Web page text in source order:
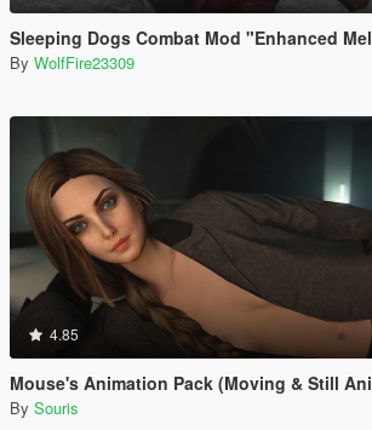
Sleeping Dogs Combat Mod "Enhanced Melee Combat
By WolfFire23309
4.85
Mouse's Animation Pack (Moving & Still
By Souris